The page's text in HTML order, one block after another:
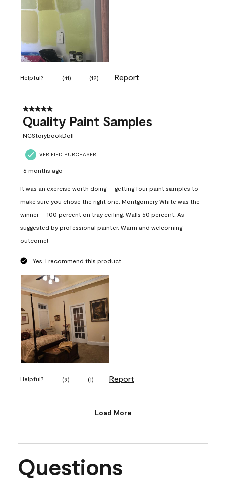
Helpful? (41) (12) Report
5 out of 5 stars.
Quality Paint Samples
NCStorybookDoll
VERIFIED PURCHASER
6 months ago
It was an exercise worth doing -- getting four paint samples to
make sure you chose the right one. Montgomery White was the
winner -- 100 percent on tray ceiling. Walls 50 percent. As
suggested by professional painter. Warm and welcoming
outcome!
Yes, I recommend this product.
Helpful? (9) (1) Report
Load More
Questions